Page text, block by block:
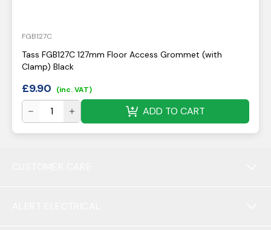
FGB127C
Tass FGB127C 127mm Floor Access Grommet (with
Clamp) Black
£9.90 (inc. VAT)
ADD TO CART